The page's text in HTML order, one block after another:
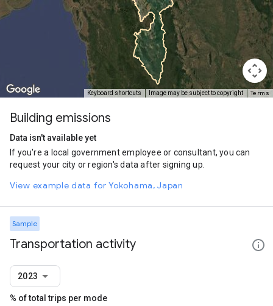
Keyboard shortcuts Image may be subject to copyright Terms
Building emissions
Data isn't available yet
If you're a local government employee or consultant, you can
request your city or region's data after signing up.
View example data for Yokohama, Japan
Sample
Transportation activity
2023
% of total trips per mode